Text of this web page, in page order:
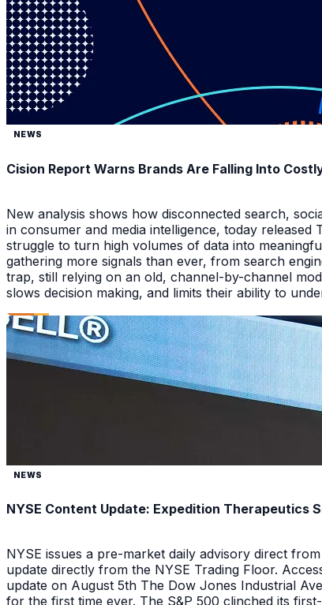
NEWS
Cision Report Warns Brands Are Falling Into
New analysis shows how disconnected search,
in consumer and media intelligence, today
struggle to turn high volumes of data into
gathering more signals than ever, from search
trap, still relying on an old, channel-by-channel
slows decision making, and limits their ability to
NEWS
NYSE Content Update: Expedition Therapeutics
NYSE issues a pre-market daily advisory direct
update directly from the NYSE Trading Floor.
update on August 5th The Dow Jones Industrial
for the first time ever. The S&P 500 clinched its